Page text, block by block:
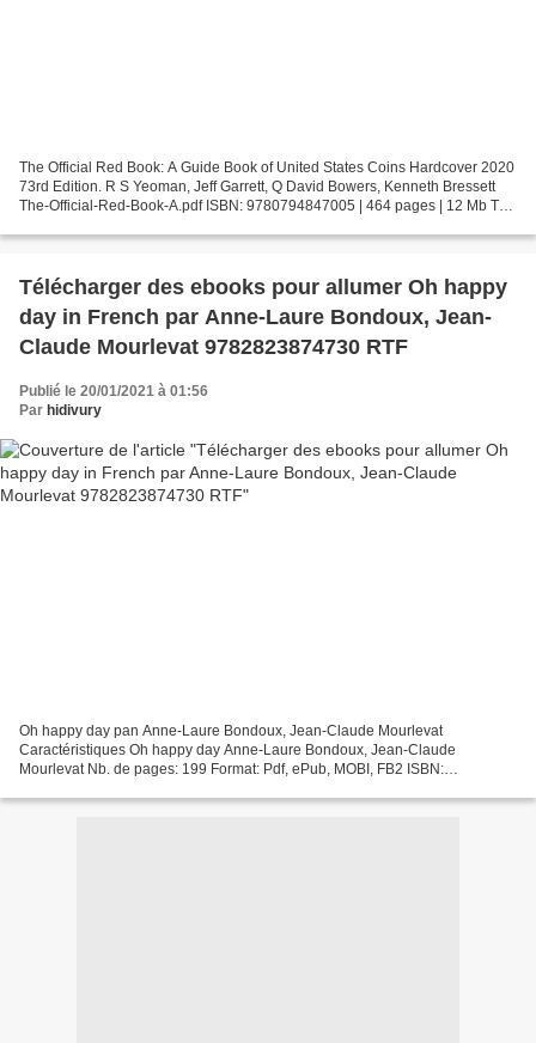
The Official Red Book: A Guide Book of United States Coins Hardcover 2020
73rd Edition. R S Yeoman, Jeff Garrett, Q David Bowers, Kenneth Bressett
The-Official-Red-Book-A.pdf ISBN: 9780794847005 | 464 pages | 12 Mb The
Télécharger des ebooks pour allumer Oh happy
day in French par Anne-Laure Bondoux, Jean-
Claude Mourlevat 9782823874730 RTF
Publié le 20/01/2021 à 01:56
Par hidivury
Oh happy day pan Anne-Laure Bondoux, Jean-Claude Mourlevat
Caractéristiques Oh happy day Anne-Laure Bondoux, Jean-Claude
Mourlevat Nb. de pages: 199 Format: Pdf, ePub, MOBI, FB2 ISBN: